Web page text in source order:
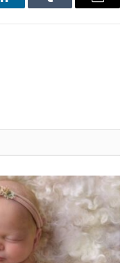
LinkedInTumblr Email